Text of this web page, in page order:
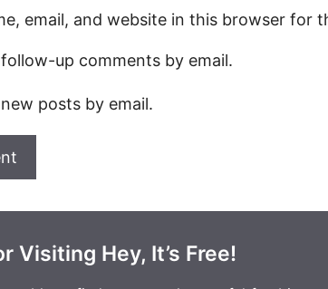
email, and website in this browser for
up comments by email.
posts by email.
Visiting Hey, It’s Free!